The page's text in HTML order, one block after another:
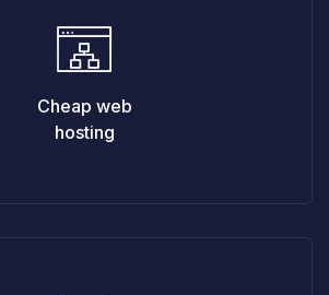
Cheap web
hosting